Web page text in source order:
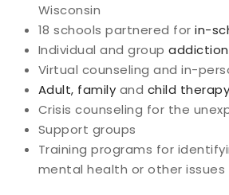
Wisconsin
18 schools partnered for in-
Individual and group
Virtual counseling and in-
Adult, family and child therapy
Crisis counseling for the
Support groups
Training programs for
mental health or other issues